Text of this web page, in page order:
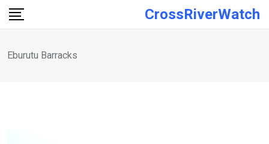
Skip
CrossRiverWatch
Eburutu Barracks